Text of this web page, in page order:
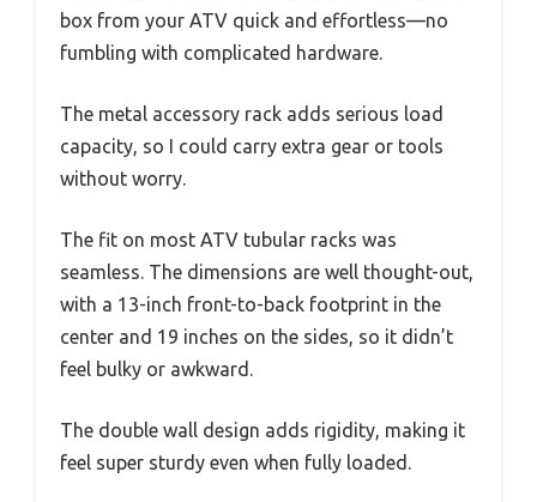
box from your ATV quick and effortless—no
fumbling with complicated hardware.
The metal accessory rack adds serious load
capacity, so I could carry extra gear or tools
without worry.
The fit on most ATV tubular racks was
seamless. The dimensions are well thought-out,
with a 13-inch front-to-back footprint in the
center and 19 inches on the sides, so it didn’t
feel bulky or awkward.
The double wall design adds rigidity, making it
feel super sturdy even when fully loaded.